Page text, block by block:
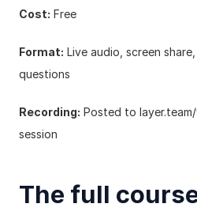
Cost: Free
Format: Live audio, screen
questions
Recording: Posted to
session
The full